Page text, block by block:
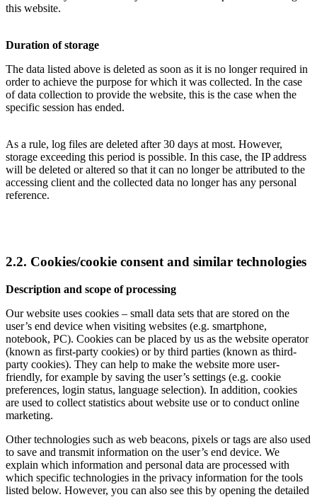
this website.
Duration of storage
The data listed above is deleted as soon as it is no longer required in
order to achieve the purpose for which it was collected. In the case
of data collection to provide the website, this is the case when the
specific session has ended.
As a rule, log files are deleted after 30 days at most. However,
storage exceeding this period is possible. In this case, the IP address
will be deleted or altered so that it can no longer be attributed to the
accessing client and the collected data no longer has any personal
reference.
2.2. Cookies/cookie consent and similar technologies
Description and scope of processing
Our website uses cookies – small data sets that are stored on the
user’s end device when visiting websites (e.g. smartphone,
notebook, PC). Cookies can be placed by us as the website operator
(known as first-party cookies) or by third parties (known as third-
party cookies). They can help to make the website more user-
friendly, for example by saving the user’s settings (e.g. cookie
preferences, login status, language selection). In addition, cookies
are used to collect statistics about website use or to conduct online
marketing.
Other technologies such as web beacons, pixels or tags are also used
to save and transmit information on the user’s end device. We
explain which information and personal data are processed with
which specific technologies in the privacy information for the tools
listed below. However, you can also see this by opening the detailed